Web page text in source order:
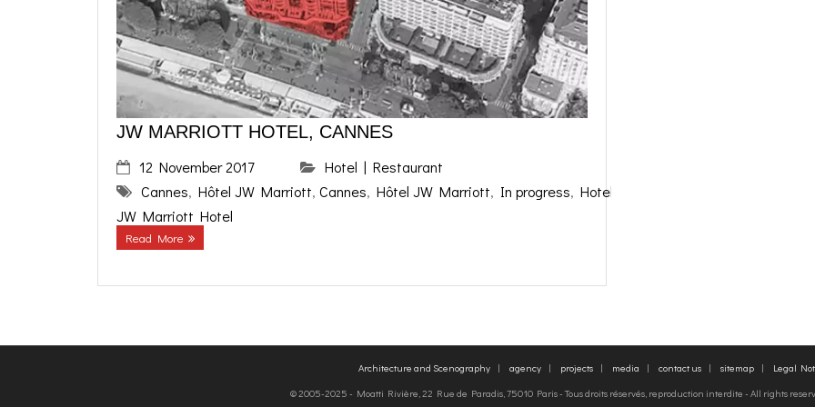
JW MARRIOTT HOTEL, CANNES
12 November 2017
Hotel | Restaurant
Cannes, Hôtel JW Marriott, Cannes, Hôtel JW Marriott, In progress, Hotels Restaurants
JW Marriott Hotel
Read More
Architecture and Scenography agency projects media contact us sitemap Legal
© 2005-2025 - Moatti Rivière, 22 Rue de Paradis, 75010 Paris - Tous droits réservés, reproduction interdite - All rights